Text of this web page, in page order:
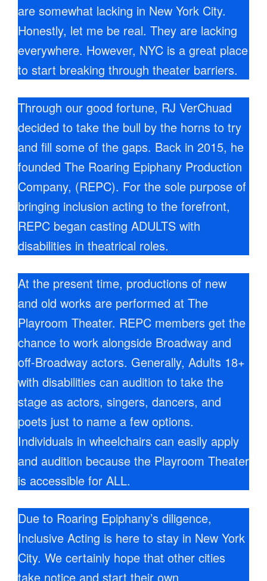
are somewhat lacking in New York City.
Honestly, let me be real. They are lacking
everywhere. However, NYC is a great place
to start breaking through theater barriers.
Through our good fortune, RJ VerChuad
decided to take the bull by the horns to try
and fill some of the gaps. Back in 2015, he
founded The Roaring Epiphany Production
Company, (REPC). For the sole purpose of
bringing inclusion acting to the forefront,
REPC began casting ADULTS with
disabilities in theatrical roles.
At the present time, productions of new
and old works are performed at The
Playroom Theater. REPC members get the
chance to work alongside Broadway and
off-Broadway actors. Generally, Adults 18+
with disabilities can audition to take the
stage as actors, singers, dancers, and
poets just to name a few options.
Individuals in wheelchairs can easily apply
and audition because the Playroom Theater
is accessible for ALL.
Due to Roaring Epiphany’s diligence,
Inclusive Acting is here to stay in New York
City. We certainly hope that other cities
take notice and start their own